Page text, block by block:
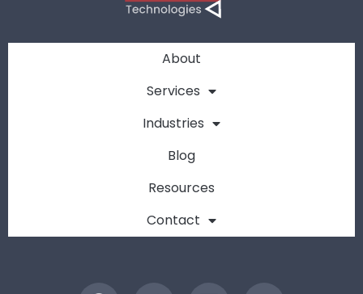
About
Services
Industries
Blog
Resources
Contact